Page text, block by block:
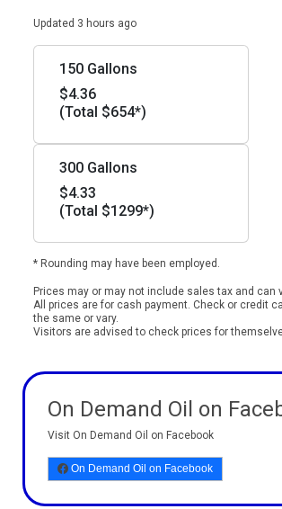
Updated 3 hours ago
150 Gallons
$4.36
(Total $654*)
300 Gallons
$4.33
(Total $1299*)
* Rounding may have been employed.
Prices may or may not include sales tax and can
All prices are for cash payment. Check or credit
the same or vary.
Visitors are advised to check prices for
On Demand Oil on
Visit On Demand Oil on Facebook
On Demand Oil on Facebook